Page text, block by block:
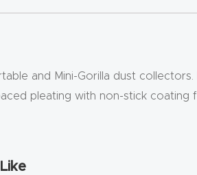
and Mini-Gorilla dust
pleating with non-stick coating